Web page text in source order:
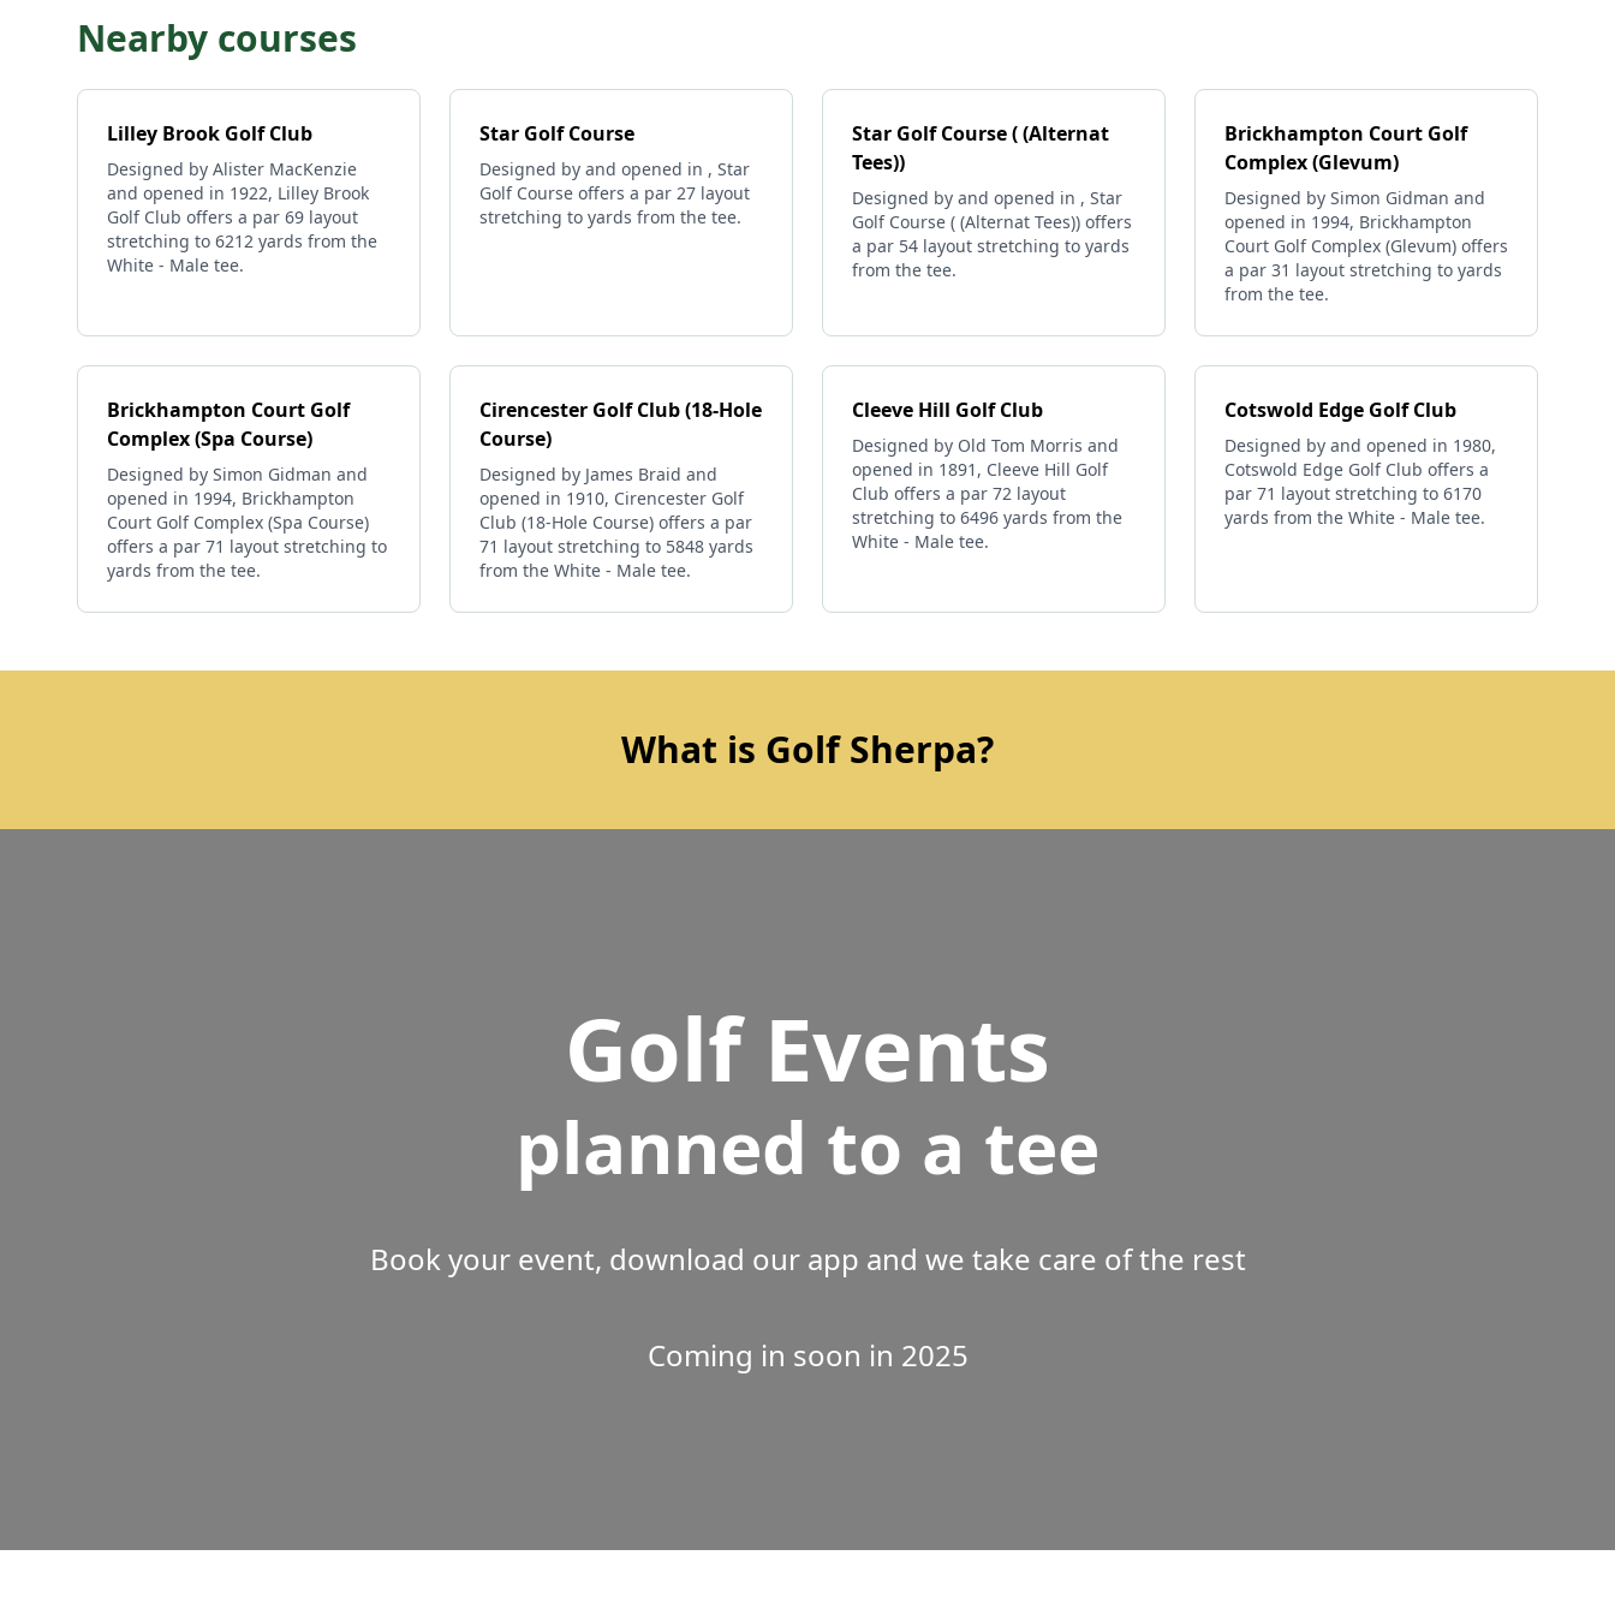
Nearby courses
Lilley Brook Golf Club
Designed by Alister MacKenzie
and opened in 1922, Lilley Brook
Golf Club offers a par 69 layout
stretching to 6212 yards from the
White - Male tee.
Star Golf Course
Designed by and opened in , Star
Golf Course offers a par 27 layout
stretching to yards from the tee.
Star Golf Course ( (Alternat
Tees))
Designed by and opened in , Star
Golf Course ( (Alternat Tees)) offers
a par 54 layout stretching to yards
from the tee.
Brickhampton Court Golf
Complex (Glevum)
Designed by Simon Gidman and
opened in 1994, Brickhampton
Court Golf Complex (Glevum) offers
a par 31 layout stretching to yards
from the tee.
Brickhampton Court Golf
Complex (Spa Course)
Designed by Simon Gidman and
opened in 1994, Brickhampton
Court Golf Complex (Spa Course)
offers a par 71 layout stretching to
yards from the tee.
Cirencester Golf Club (18-Hole
Course)
Designed by James Braid and
opened in 1910, Cirencester Golf
Club (18-Hole Course) offers a par
71 layout stretching to 5848 yards
from the White - Male tee.
Cleeve Hill Golf Club
Designed by Old Tom Morris and
opened in 1891, Cleeve Hill Golf
Club offers a par 72 layout
stretching to 6496 yards from the
White - Male tee.
Cotswold Edge Golf Club
Designed by and opened in 1980,
Cotswold Edge Golf Club offers a
par 71 layout stretching to 6170
yards from the White - Male tee.
What is Golf Sherpa?
Golf Events
planned to a tee
Book your event, download our app and we take care of the rest
Coming in soon in 2025